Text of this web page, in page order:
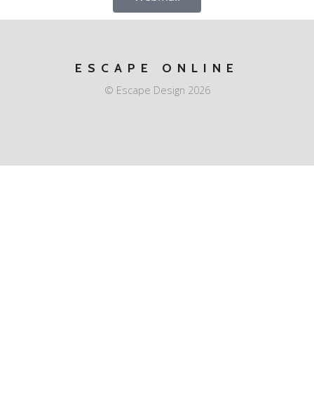
ESCAPE ONLINE
© Escape Design 2026